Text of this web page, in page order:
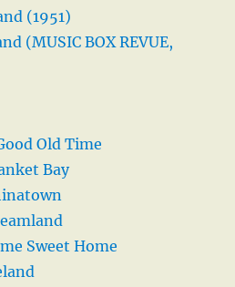
(1951)
(MUSIC BOX REVUE,
Old Time
Bay
Sweet Home